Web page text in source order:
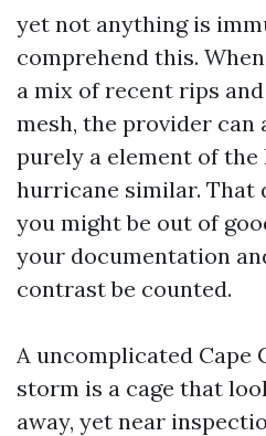
yet not anything is
comprehend this.
a mix of recent rips
mesh, the provider can
purely a element of
hurricane similar. That
you might be out of
your documentation
contrast be counted.
A uncomplicated Cape
storm is a cage that
away, yet near